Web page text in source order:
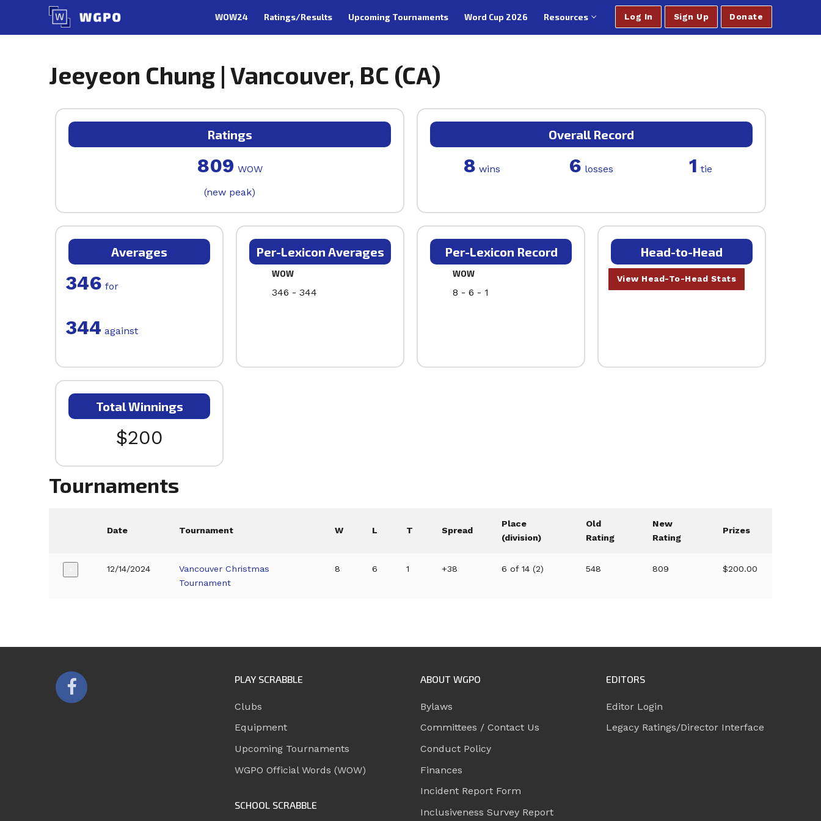
content
WOW24 Ratings/Results Upcoming Tournaments Word Cup 2026 Resources Log In Sign Up Donate
Jeeyeon Chung | Vancouver, BC (CA)
Ratings
809 WOW
(new peak)
Overall Record
8 wins 6 losses 1 tie
Averages
346 for
344 against
Per-Lexicon Averages
WOW
346 - 344
Per-Lexicon Record
WOW
8 - 6 - 1
Head-to-Head
View Head-To-Head Stats
Total Winnings
$200
Tournaments
Date Tournament W L T Spread
Place
(division)
Old
Rating
New
Rating
Prizes
12/14/2024
Vancouver Christmas
Tournament
8 6 1 +38 6 of 14 (2) 548 809 $200.00
PLAY SCRABBLE
Clubs
Equipment
Upcoming Tournaments
WGPO Official Words (WOW)
SCHOOL SCRABBLE
ABOUT WGPO
Bylaws
Committees / Contact Us
Conduct Policy
Finances
Incident Report Form
Inclusiveness Survey Report
EDITORS
Editor Login
Legacy Ratings/Director Interface